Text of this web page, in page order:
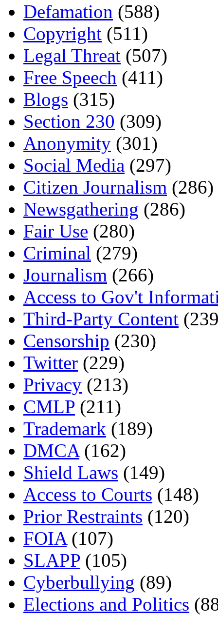
Defamation (588)
Copyright (511)
Legal Threat (507)
Free Speech (411)
Blogs (315)
Section 230 (309)
Anonymity (301)
Social Media (297)
Citizen Journalism (286)
Newsgathering (286)
Fair Use (280)
Criminal (279)
Journalism (266)
Access to Gov't
Third-Party Content
Censorship (230)
Twitter (229)
Privacy (213)
CMLP (211)
Trademark (189)
DMCA(162)
Shield Laws (149)
Access to Courts (148)
Prior Restraints (120)
FOIA(107)
SLAPP (105)
Cyberbullying (89)
Elections and Politics